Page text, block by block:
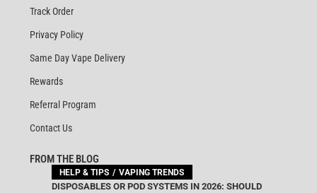
Track Order
Privacy Policy
Same Day Vape Delivery
Rewards
Referral Program
Contact Us
FROM THE BLOG
HELP & TIPS VAPING TRENDS
DISPOSABLES OR POD SYSTEMS IN 2026: SHOULD